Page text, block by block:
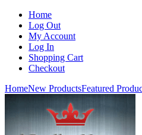
Home
Log Out
My Account
Log In
Shopping Cart
Checkout
HomeNew ProductsFeatured